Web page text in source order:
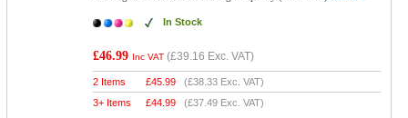
In Stock
£46.99 Inc VAT (£39.16 Exc. VAT)
2 Items £45.99 (£38.33 Exc. VAT)
3+ Items
£44.99 (£37.49 Exc. VAT)